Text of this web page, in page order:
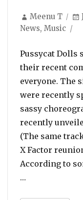
Author
Meenu T
News, Music
Pussycat Dolls
their recent
everyone. The
were recently
sassy
recently
(The same
X Factor
According to
…